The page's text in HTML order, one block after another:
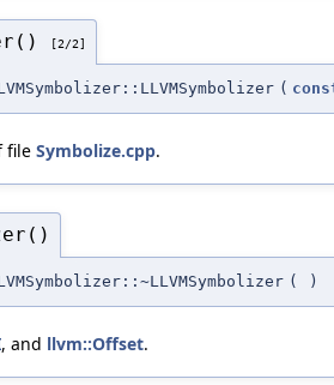
[2/2]
(
file Symbolize.cpp.
( )
, and llvm::Offset.